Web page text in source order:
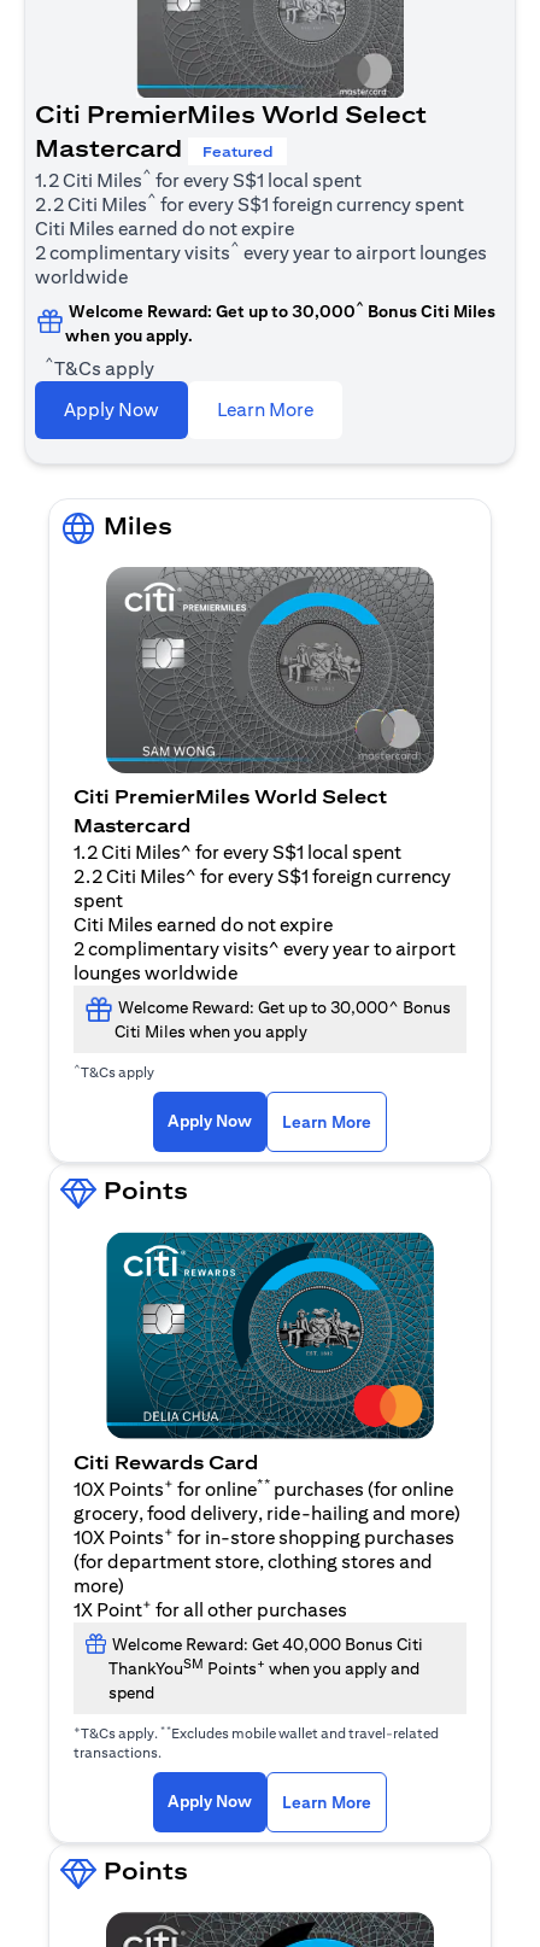
Citi PremierMiles World Select
Mastercard
Featured
1.2 Citi Miles^ for every S$1 local spent
2.2 Citi Miles^ for every S$1 foreign currency spent
Citi Miles earned do not expire
2 complimentary visits^ every year to airport lounges
worldwide
Welcome Reward: Get up to 30,000^ Bonus Citi Miles
when you apply.
^T&Cs apply
Apply Now
Learn Moreopens in a new tab
Miles
Citi PremierMiles World Select
Mastercard
1.2 Citi Miles^ for every S$1 local spent
2.2 Citi Miles^ for every S$1 foreign currency
spent
Citi Miles earned do not expire
2 complimentary visits^ every year to airport
lounges worldwide
Welcome Reward: Get up to 30,000^ Bonus
Citi Miles when you apply
^T&Cs apply
Apply Now Learn More
Points
Citi Rewards Card
10X Points+ for online** purchases (for online
grocery, food delivery, ride-hailing and more)
10X Points+ for in-store shopping purchases
(for department store, clothing stores and
more)
1X Point+ for all other purchases
Welcome Reward: Get 40,000 Bonus Citi
ThankYouSM Points+ when you apply and
spend
+T&Cs apply.**Excludes mobile wallet and travel-related
transactions.
Apply Nowopens in a new tab
Learn More
Points